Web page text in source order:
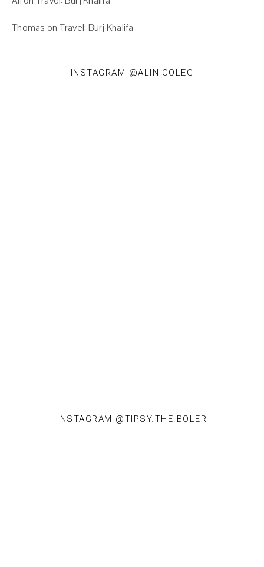
Thomas on Travel: Burj Khalifa
INSTAGRAM @ALINICOLEG
INSTAGRAM @TIPSY.THE.BOLER